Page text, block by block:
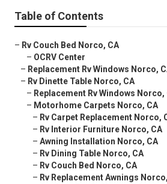
Table of Contents
– Rv Couch Bed Norco, CA
– OCRV Center
– Replacement Rv Windows Norco,
– Rv Dinette Table Norco, CA
– Replacement Rv Windows Norco,
– Motorhome Carpets Norco, CA
– Rv Carpet Replacement Norco,
– Rv Interior Furniture Norco, CA
– Awning Installation Norco, CA
– Rv Dining Table Norco, CA
– Rv Couch Bed Norco, CA
– Rv Replacement Awnings